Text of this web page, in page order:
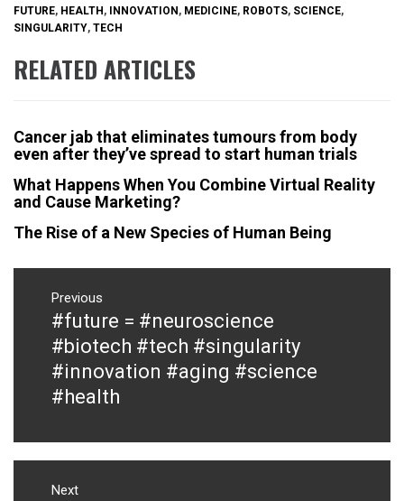
FUTURE, HEALTH, INNOVATION, MEDICINE, ROBOTS, SCIENCE,
SINGULARITY, TECH
RELATED ARTICLES
Cancer jab that eliminates tumours from body
even after they’ve spread to start human trials
What Happens When You Combine Virtual Reality
and Cause Marketing?
The Rise of a New Species of Human Being
Post
navigation
Previous
Previous
post:
#future = #neuroscience
#biotech #tech #singularity
#innovation #aging #science
#health
Next